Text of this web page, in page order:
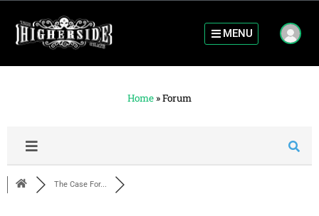
MENU
Home »Forum
The Case For...